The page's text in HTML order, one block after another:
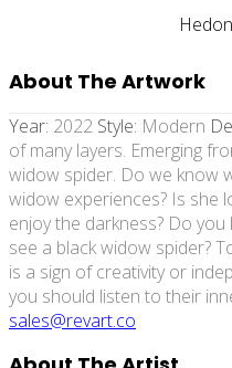
About The Artwork
Year: 2022 Style: Modern
of many layers. Emerging
widow spider. Do we know
widow experiences? Is she
enjoy the darkness? Do
see a black widow spider?
is a sign of creativity or
you should listen to their
sales@revart.co